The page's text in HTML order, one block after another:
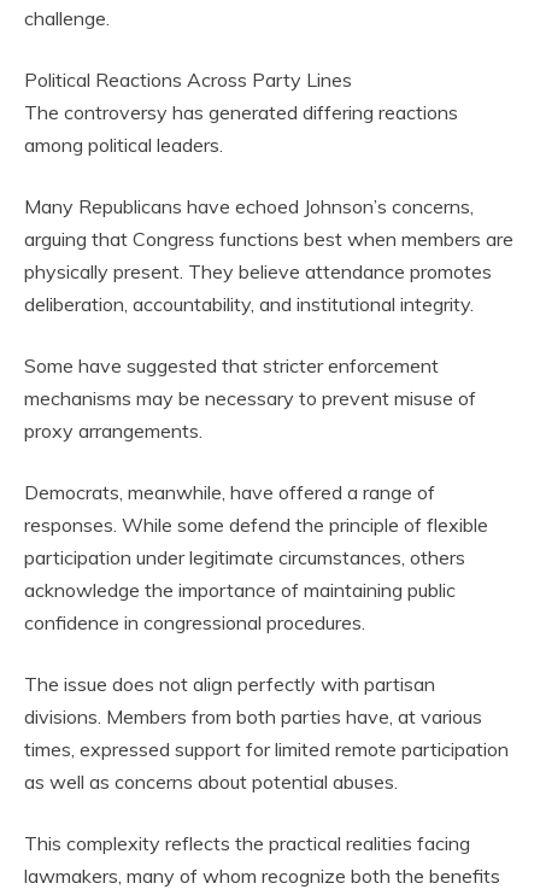
challenge.
Political Reactions Across Party Lines
The controversy has generated differing reactions
among political leaders.
Many Republicans have echoed Johnson’s concerns,
arguing that Congress functions best when members are
physically present. They believe attendance promotes
deliberation, accountability, and institutional integrity.
Some have suggested that stricter enforcement
mechanisms may be necessary to prevent misuse of
proxy arrangements.
Democrats, meanwhile, have offered a range of
responses. While some defend the principle of flexible
participation under legitimate circumstances, others
acknowledge the importance of maintaining public
confidence in congressional procedures.
The issue does not align perfectly with partisan
divisions. Members from both parties have, at various
times, expressed support for limited remote participation
as well as concerns about potential abuses.
This complexity reflects the practical realities facing
lawmakers, many of whom recognize both the benefits